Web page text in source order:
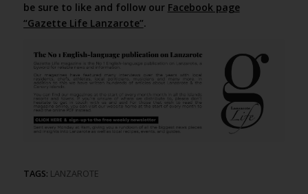
be sure to like and follow our Facebook page
“Gazette Life Lanzarote”.
TAGS: LANZAROTE